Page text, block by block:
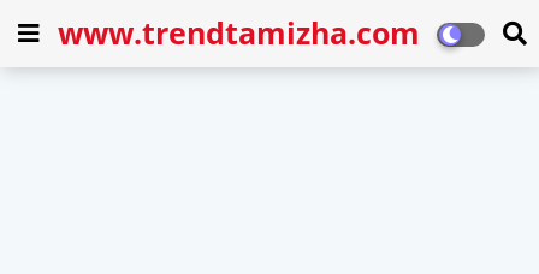
www.trendtamizha.com